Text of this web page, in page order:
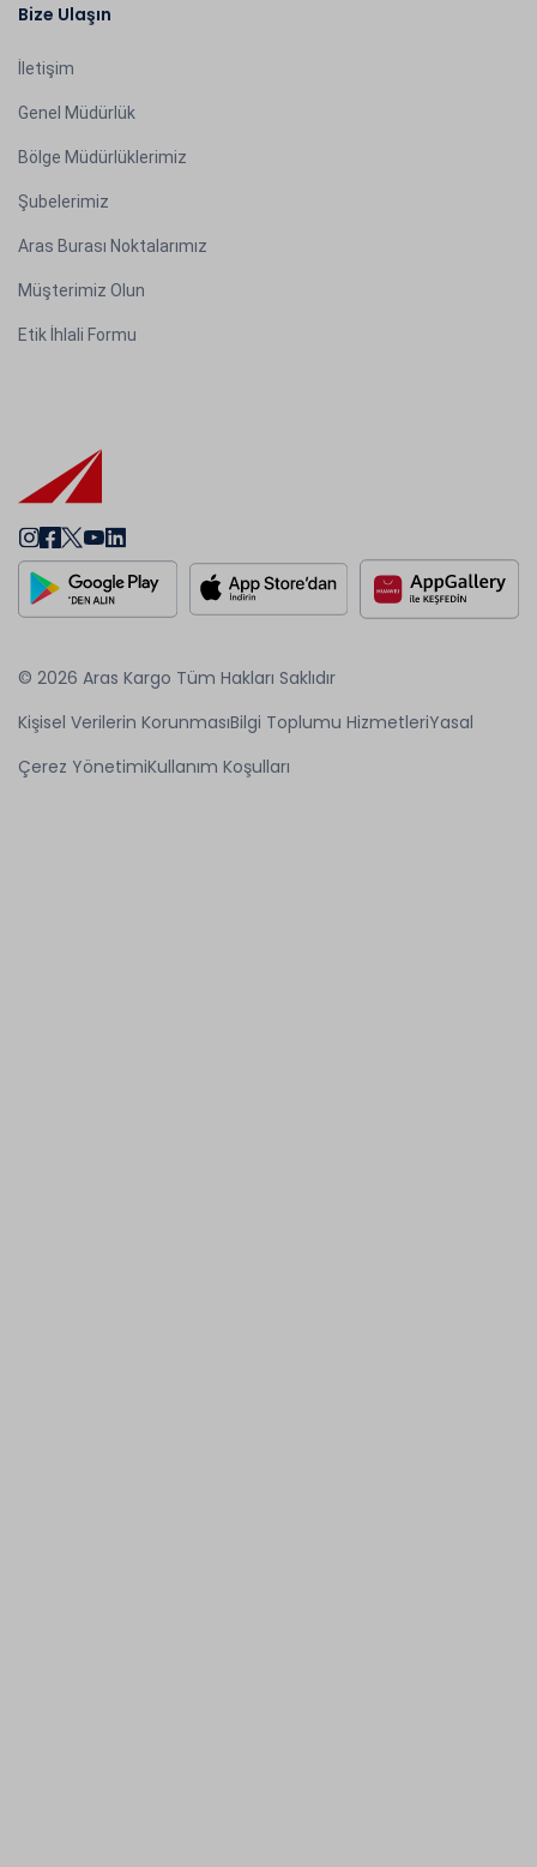
Bize Ulaşın
İletişim
Genel Müdürlük
Bölge Müdürlüklerimiz
Şubelerimiz
Aras Burası Noktalarımız
Müşterimiz Olun
Etik İhlali Formu
© 2026 Aras Kargo Tüm Hakları Saklıdır
Kişisel Verilerin KorunmasıBilgi Toplumu HizmetleriYasal
Çerez YönetimiKullanım Koşulları